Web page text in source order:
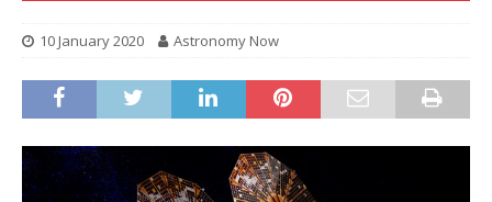
10 January 2020 Astronomy Now